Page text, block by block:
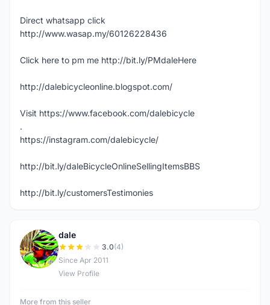
Direct whatsapp click
http://www.wasap.my/60126228436
Click here to pm me http://bit.ly/PMdaleHere
http://dalebicycleonline.blogspot.com/
Visit https://www.facebook.com/dalebicycle
.
https://instagram.com/dalebicycle/
http://bit.ly/daleBicycleOnlineSellingItemsBBS
http://bit.ly/customersTestimonies
D
dale
3.0(4)
Since Apr 2011
View Profile
More from this seller